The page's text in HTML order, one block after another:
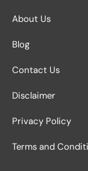
About Us
Blog
Contact Us
Disclaimer
Privacy Policy
Terms and